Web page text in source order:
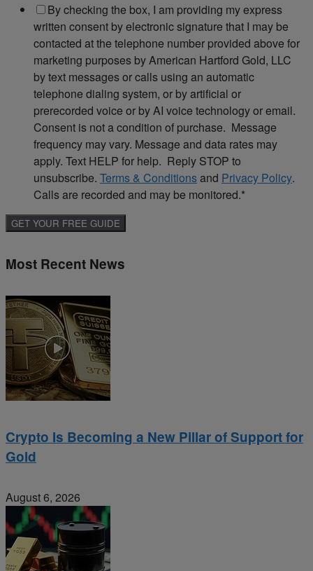
By checking the box, I am providing my express
written consent by electronic signature that I may be
contacted at the telephone number provided above for
marketing purposes by American Hartford Gold, LLC
by text messages or calls using an automatic
telephone dialing system, or by artificial or
prerecorded voice or by AI voice technology or email.
Consent is not a condition of purchase. Message
frequency may vary. Message and data rates may
apply. Text HELP for help. Reply STOP to
unsubscribe. Terms & Conditionsand Privacy Policy.
Calls are recorded and may be monitored.*
Most Recent News
Crypto Is Becoming a New Pillar of Support for
Gold
August 6, 2026